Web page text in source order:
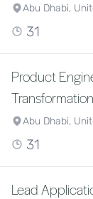
Abu Dhabi,
31
Product
Abu Dhabi,
31
Lead